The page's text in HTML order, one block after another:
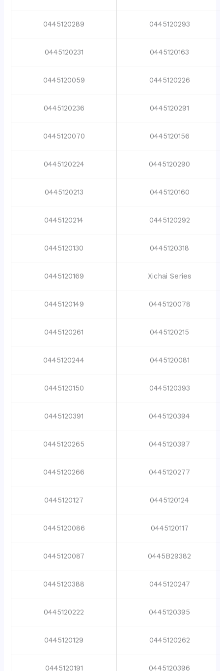
0445120289 0445120293
0445120231 0445120163
0445120059 0445120226
0445120236 0445120291
0445120070 0445120156
0445120224 0445120290
0445120213 0445120160
0445120214 0445120292
0445120130 0445120318
0445120169 Xichai Series
0445120149 0445120078
0445120261 0445120215
0445120244 0445120081
0445120150 0445120393
0445120391 0445120394
0445120265 0445120397
0445120266 0445120277
0445120127 0445120124
0445120086 0445120117
0445120087 0445B29382
0445120388 0445120247
0445120222 0445120395
0445120129 0445120262
0445120191 0445120396